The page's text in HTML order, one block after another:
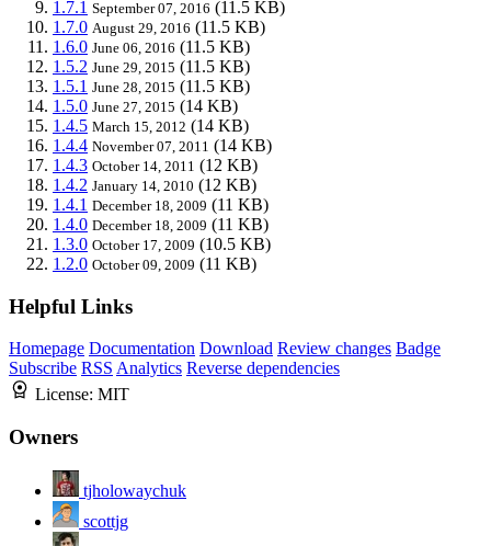
1.7.1 September 07, 2016 (11.5 KB)
1.7.0 August 29, 2016 (11.5 KB)
1.6.0 June 06, 2016 (11.5 KB)
1.5.2 June 29, 2015 (11.5 KB)
1.5.1 June 28, 2015 (11.5 KB)
1.5.0 June 27, 2015 (14 KB)
1.4.5 March 15, 2012 (14 KB)
1.4.4 November 07, 2011 (14 KB)
1.4.3 October 14, 2011 (12 KB)
1.4.2 January 14, 2010 (12 KB)
1.4.1 December 18, 2009 (11 KB)
1.4.0 December 18, 2009 (11 KB)
1.3.0 October 17, 2009 (10.5 KB)
1.2.0 October 09, 2009 (11 KB)
Helpful Links
Homepage Documentation Download Review changes Badge
Subscribe RSS Analytics Reverse dependencies
License: MIT
Owners
tjholowaychuk
scottjg